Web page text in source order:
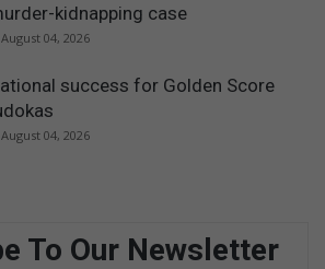
kidnapping case
August 04, 2026
success for Golden Score
August 04, 2026
To Our Newsletter